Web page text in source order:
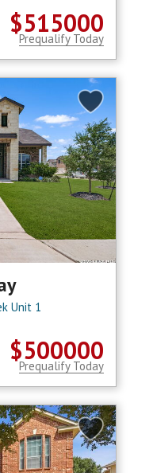
$515000
Prequalify Today
Unit 1
$500000
Prequalify Today